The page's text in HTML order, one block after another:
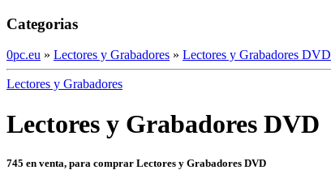
Categorias
0pc.eu » Lectores y Grabadores » Lectores y Grabadores DVD
Lectores y Grabadores
Lectores y Grabadores DVD
745 en venta, para comprar Lectores y Grabadores DVD